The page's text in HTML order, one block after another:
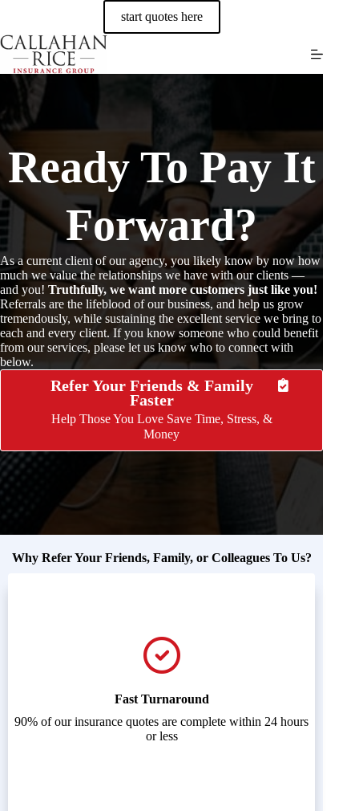
content
start quotes here
Ready To Pay It
Forward?
As a current client of our agency, you likely know by now how
much we value the relationships we have with our clients —
and you! Truthfully, we want more customers just like you!
Referrals are the lifeblood of our business, and help us grow
tremendously, while sustaining the excellent service we bring to
each and every client. If you know someone who could benefit
from our services, please let us know who to connect with
below.
Refer Your Friends & Family
Faster
Help Those You Love Save Time, Stress, &
Money
Why Refer Your Friends, Family, or Colleagues To Us?
Fast Turnaround
90% of our insurance quotes are complete within 24 hours
or less